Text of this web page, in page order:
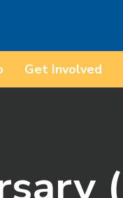
Get Involved